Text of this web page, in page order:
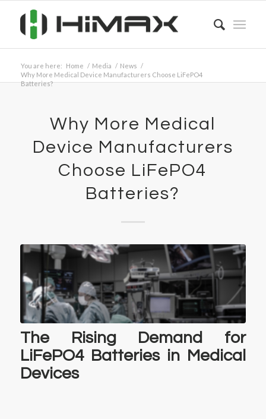
You are here: Home / Media / News /
Why More Medical Device Manufacturers Choose LiFePO4
Batteries?
Why More Medical
Device Manufacturers
Choose LiFePO4
Batteries?
The Rising Demand for
LiFePO4 Batteries in Medical
Devices